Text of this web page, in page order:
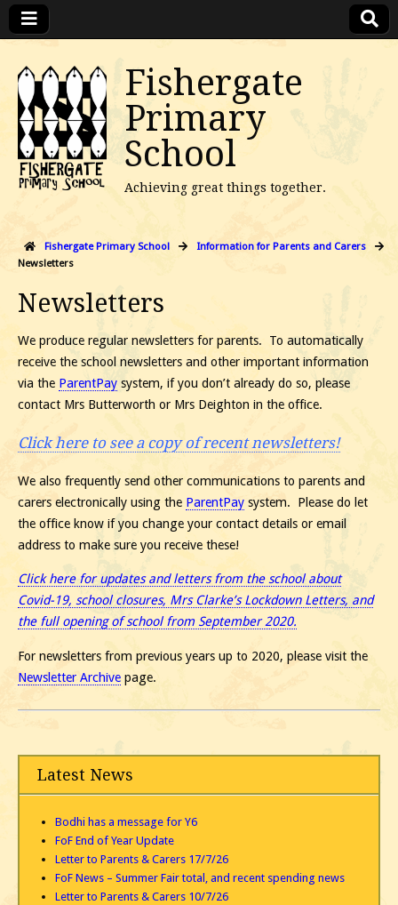
Fishergate
Primary
School
Achieving great things together.
Fishergate Primary School
Information for Parents and Carers
Newsletters
Newsletters
We produce regular newsletters for parents. To automatically
receive the school newsletters and other important information
via the ParentPay system, if you don’t already do so, please
contact Mrs Butterworth or Mrs Deighton in the office.
Click here to see a copy of recent newsletters!
We also frequently send other communications to parents and
carers electronically using the ParentPay system. Please do let
the office know if you change your contact details or email
address to make sure you receive these!
Click here for updates and letters from the school about
Covid-19, school closures, Mrs Clarke’s Lockdown Letters, and
the full opening of school from September 2020.
For newsletters from previous years up to 2020, please visit the
Newsletter Archive page.
Latest News
Bodhi has a message for Y6
FoF End of Year Update
Letter to Parents & Carers 17/7/26
FoF News – Summer Fair total, and recent spending news
Letter to Parents & Carers 10/7/26